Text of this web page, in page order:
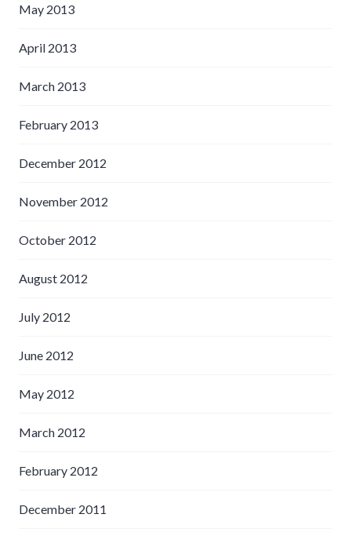
May 2013
April 2013
March 2013
February 2013
December 2012
November 2012
October 2012
August 2012
July 2012
June 2012
May 2012
March 2012
February 2012
December 2011